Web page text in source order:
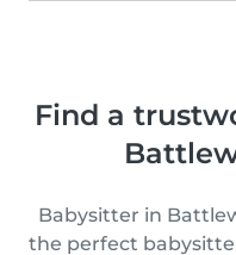
Find a
Babysitter in
the perfect